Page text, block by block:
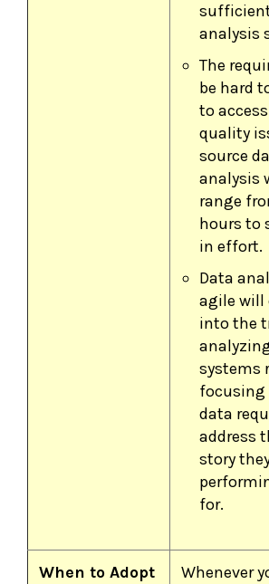
analysis
The
be hard
to
quality
source
analysis
range
hours to
in effort.
Data
agile
into the
systems
focusing
data
address
story
for.
When to Adopt
Whenever